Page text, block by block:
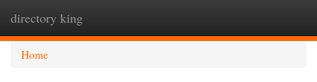
directory king
Home